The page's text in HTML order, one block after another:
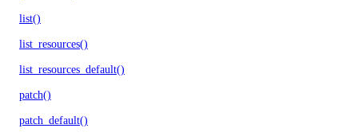
list()
list_resources()
list_resources_default()
patch()
patch_default()